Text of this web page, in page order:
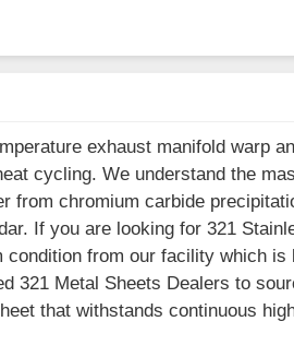
exhaust manifold warp
cycling. We understand the
from chromium carbide
If you are looking for 321
from our facility which is
321 Metal Sheets Dealers to
that withstands continuous